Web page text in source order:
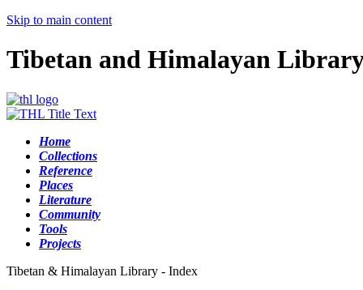
Skip to main content
Tibetan and Himalayan
Home
Collections
Reference
Places
Literature
Community
Tools
Projects
Tibetan & Himalayan Library - Index